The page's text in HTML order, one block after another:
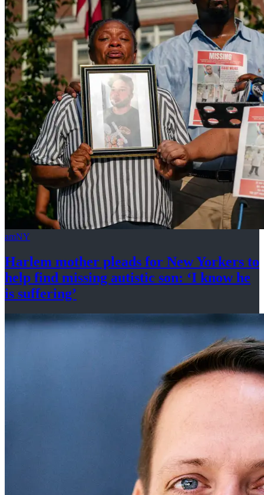
amNY
Harlem mother pleads for New Yorkers to
help find missing autistic son: ‘I know he
is suffering’